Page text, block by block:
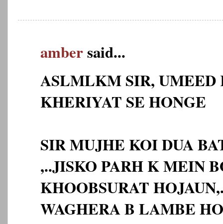
ambersaid...
ASLMLKM SIR, UMEED
KHERIYAT SE HONGE
SIR MUJHE KOI DUA
,..JISKO PARH K MEIN
KHOOBSURAT
WAGHERA B LAMBE